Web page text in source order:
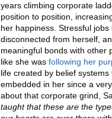
years climbing corporate
position to position,
her happiness. Stressful
disconnected from herself,
meaningful bonds with other
like she was following her
life created by belief systems
embedded in her since a
about that corporate grind,
taught that these are the